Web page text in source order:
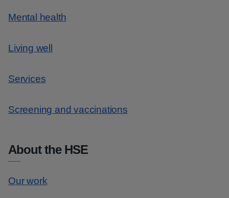
Mental health
Living well
Services
Screening and vaccinations
About the HSE
Our work